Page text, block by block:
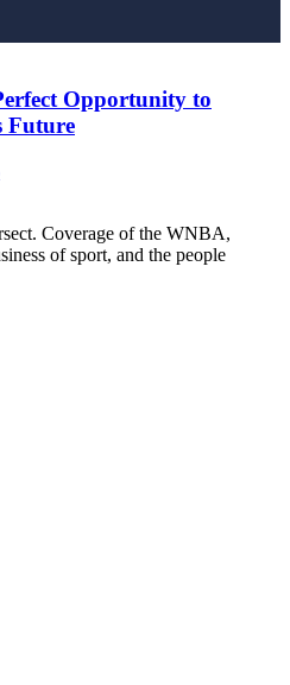
Opportunity to
Future
Coverage of the WNBA,
of sport, and the people